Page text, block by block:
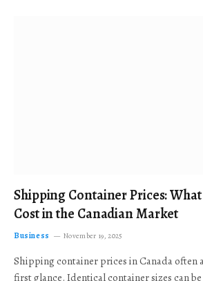
Shipping Container Prices:
Cost in the Canadian Market
Business November 19, 2025
Shipping container prices in Canada often
first glance. Identical container sizes can